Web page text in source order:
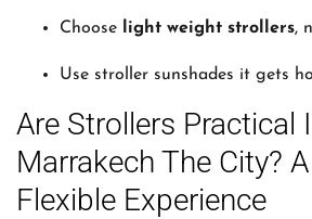
Choose light weight strollers,
Use stroller sunshades it gets
Are Strollers Practical
Marrakech The City?
Flexible Experience